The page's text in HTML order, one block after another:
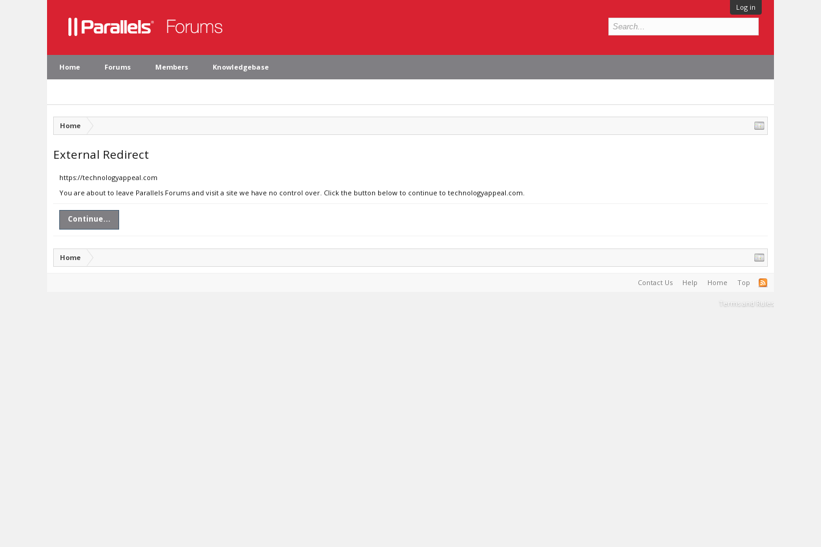
Log in
Home Forums Members Knowledgebase
Home
External Redirect
https://technologyappeal.com
You are about to leave Parallels Forums and visit a site we have no control over. Click the button below to continue to technologyappeal.com.
Continue...
Home
Contact Us Help Home Top
Terms and Rules